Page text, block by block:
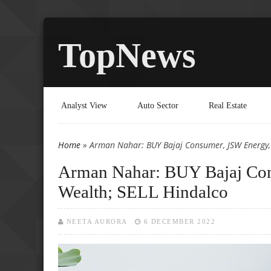
TopNews
Analyst View Auto Sector Real Estate
You are here
Home » Arman Nahar: BUY Bajaj Consumer, JSW
Arman Nahar: BUY Bajaj
Wealth; SELL Hindalco
NEETA AURORA 6 DECEMBER 2022